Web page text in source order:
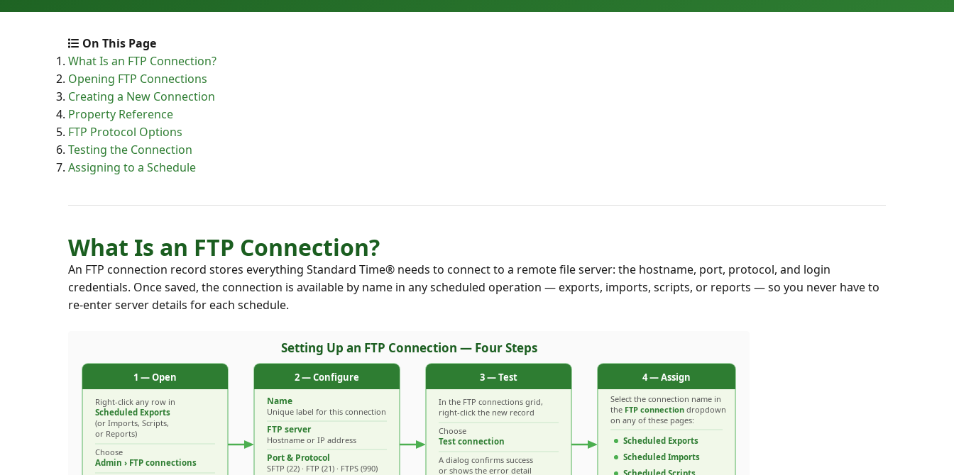
On This Page
What Is an FTP Connection?
Opening FTP Connections
Creating a New Connection
Property Reference
FTP Protocol Options
Testing the Connection
Assigning to a Schedule
What Is an FTP Connection?
An FTP connection record stores everything Standard Time® needs to connect to a remote file server: the hostname, port, protocol, and login
credentials. Once saved, the connection is available by name in any scheduled operation — exports, imports, scripts, or reports — so you never have to
re-enter server details for each schedule.